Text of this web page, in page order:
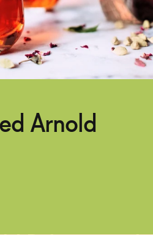
Arnold